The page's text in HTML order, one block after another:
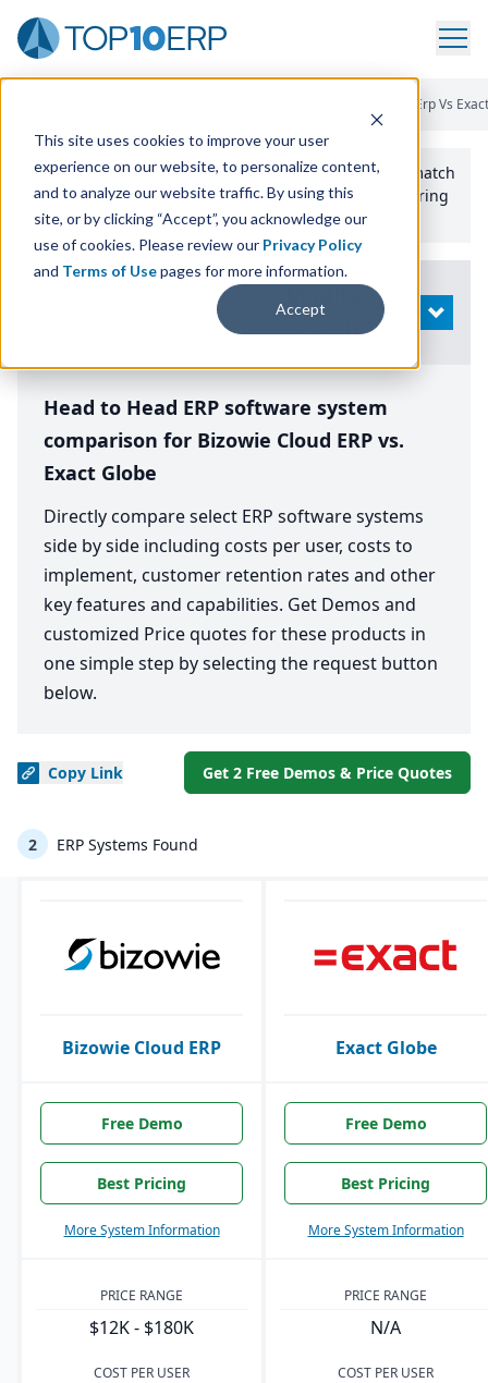
This site uses cookies to improve your user
experience on our website, to personalize content,
and to analyze our website traffic. By using this
site, or by clicking “Accept”, you acknowledge our
use of cookies. Please review our Privacy Policy
and Terms of Usepages for more information.
Accept
Bizowie Cloud Erp Vs
Use the Top10erp​.org“Best Fit Comparison” Tool
to match
the top10 ERPSoftware Systems to your manufacturing
or distribution needs.
Search
OPEN
Head to Head ERP software system
comparison for Bizowie Cloud ERP vs.
Exact Globe
Directly compare select ERP software systems
side by side including costs per user, costs to
implement, customer retention rates and other
key features and capabilities. Get Demos and
customized Price quotes for these products in
one simple step by selecting the request button
below.
Copy Link Get 2 Free Demos & Price Quotes
2 ERP Systems Found
Bizowie Cloud ERP Exact Globe
Free Demo
Best Pricing
More System Information
Free Demo
Best Pricing
More System Information
PRICE RANGE
$12K - $180K
PRICE RANGE
N/A
COST PER USER COST PER USER